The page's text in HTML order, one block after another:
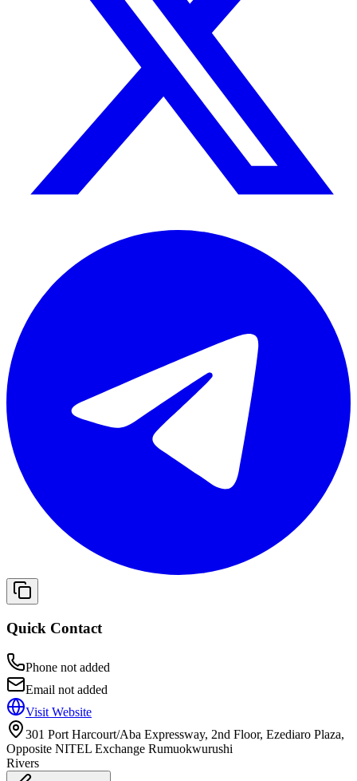
Quick Contact
Phone not added
Email not added
Visit Website
301 Port Harcourt/Aba Expressway, 2nd Floor, Ezediaro Plaza,
Opposite NITEL Exchange Rumuokwurushi
Rivers